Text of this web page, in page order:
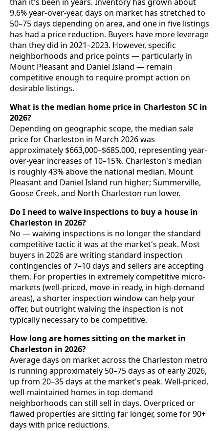
9.6% year-over-year, days on market has stretched to
50–75 days depending on area, and one in five listings
has had a price reduction. Buyers have more leverage
than they did in 2021–2023. However, specific
neighborhoods and price points — particularly in
Mount Pleasant and Daniel Island — remain
competitive enough to require prompt action on
desirable listings.
What is the median home price in Charleston SC in
2026?
Depending on geographic scope, the median sale
price for Charleston in March 2026 was
approximately $663,000–$685,000, representing year-
over-year increases of 10–15%. Charleston's median
is roughly 43% above the national median. Mount
Pleasant and Daniel Island run higher; Summerville,
Goose Creek, and North Charleston run lower.
Do I need to waive inspections to buy a house in
Charleston in 2026?
No — waiving inspections is no longer the standard
competitive tactic it was at the market's peak. Most
buyers in 2026 are writing standard inspection
contingencies of 7–10 days and sellers are accepting
them. For properties in extremely competitive micro-
markets (well-priced, move-in ready, in high-demand
areas), a shorter inspection window can help your
offer, but outright waiving the inspection is not
typically necessary to be competitive.
How long are homes sitting on the market in
Charleston in 2026?
Average days on market across the Charleston metro
is running approximately 50–75 days as of early 2026,
up from 20–35 days at the market's peak. Well-priced,
well-maintained homes in top-demand
neighborhoods can still sell in days. Overpriced or
flawed properties are sitting far longer, some for 90+
days with price reductions.